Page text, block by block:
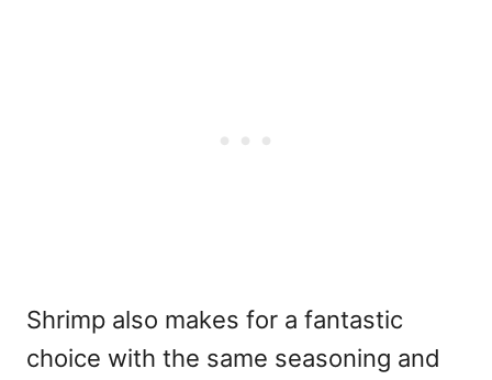
Shrimp also makes for a fantastic
choice with the same seasoning and